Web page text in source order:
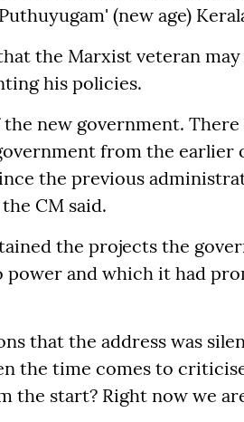
(new age)
the Marxist veteran
his policies.
new government.
from the earlier
the previous
CM said.
the projects the
and which it had
that the address was
the time comes to
start? Right now we